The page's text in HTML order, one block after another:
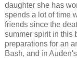
daughter she has
spends a lot of time
friends since the
summer spirit in this
preparations for an
Bash, and in